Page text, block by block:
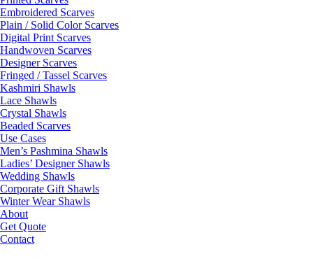
Embroidered Scarves
Plain / Solid Color Scarves
Digital Print Scarves
Handwoven Scarves
Designer Scarves
Fringed / Tassel Scarves
Kashmiri Shawls
Lace Shawls
Crystal Shawls
Beaded Scarves
Use Cases
Men’s Pashmina Shawls
Ladies’ Designer Shawls
Wedding Shawls
Corporate Gift Shawls
Winter Wear Shawls
About
Get Quote
Contact